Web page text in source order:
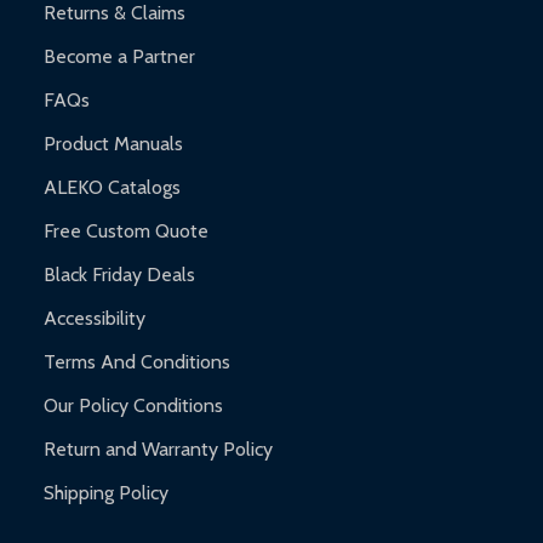
Returns & Claims
Become a Partner
FAQs
Product Manuals
ALEKO Catalogs
Free Custom Quote
Black Friday Deals
Accessibility
Terms And Conditions
Our Policy Conditions
Return and Warranty Policy
Shipping Policy